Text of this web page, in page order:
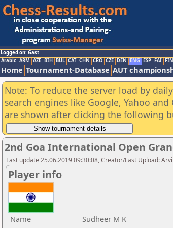
Logged on: Gast
Arabic ARM AZE BIH BUL CAT CHN CRO CZE DEN ENG ESP FAI FIN
Home Tournament-Database AUT
Note: To reduce the server load by
search engines like Google, Yahoo
are shown after clicking the following
2nd Goa International Open
Last update 25.06.2019 09:30:08, Creator/Last Upload:
Player info
Name
Sudheer M K